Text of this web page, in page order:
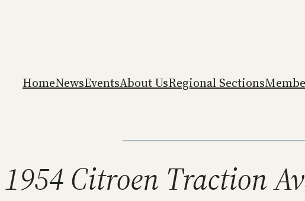
HomeNewsEventsAbout UsRegional Sections
1954 Citroen Traction